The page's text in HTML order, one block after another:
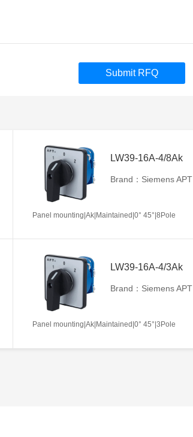
Submit RFQ
LW39-16A-4/8Ak
Brand：Siemens APT
Panel mounting|Ak|Maintained|0° 45°|8Pole
LW39-16A-4/3Ak
Brand：Siemens APT
Panel mounting|Ak|Maintained|0° 45°|3Pole